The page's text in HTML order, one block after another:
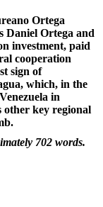
Ortega
Daniel Ortega and
investment, paid
cooperation
sign of
which, in the
in
other key regional
702 words.